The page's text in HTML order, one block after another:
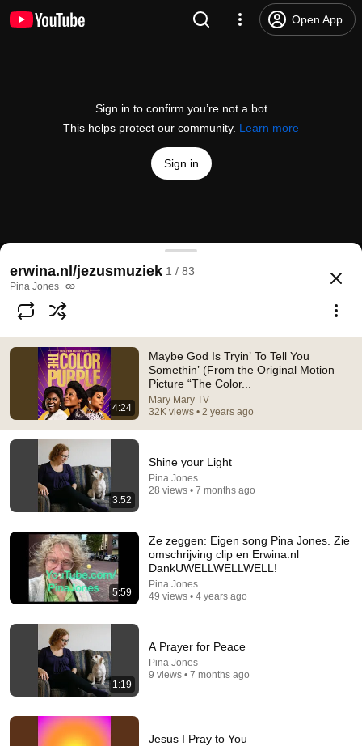
Open App
Sign in to confirm you’re not a bot
This helps protect our community. Learn more
Sign in
Maybe God Is Tryin’ To Tell You Somethin’
@/channel/UC84GEKrfjWWxCS-1SfIcRpg 2 years ago
more
Subscribe
Comments 13
Comment...
"God is trying to tell you something." - (The Color
Purple)
KAKAU99 - Meu Crochett • 19M views
erwina.nl/jezusmuziek 1 / 83
Pina Jones
4:24
Maybe God Is Tryin’ To Tell You
Somethin’ (From the Original Motion
Picture “The Color...
Mary Mary TV
32K views • 2 years ago
3:52
Shine your Light
Pina Jones
28 views • 7 months ago
5:59
Ze zeggen: Eigen song Pina Jones. Zie
omschrijving clip en Erwina.nl
DankUWELLWELLWELL!
Pina Jones
49 views • 4 years ago
1:19
A Prayer for Peace
Pina Jones
9 views • 7 months ago
Jesus I Pray to You